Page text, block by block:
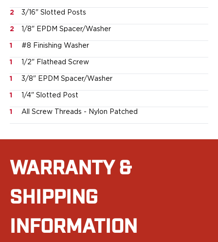
Glock
Palmetto State Armory
Ruger
Sig Sauer
Smith & Wesson
Springfield Armory
Taurus
Walther
RATH Series
Ruger
Smith & Wesson
OWB Holsters
Range+ Series
Canik
Glock
2 3/16" Slotted Posts
2 1/8" EPDM Spacer/Washer
1 #8 Finishing Washer
1 1/2" Flathead Screw
1 3/8" EPDM Spacer/Washer
1 1/4" Slotted Post
1 All Screw Threads - Nylon Patched
WARRANTY &
SHIPPING
INFORMATION